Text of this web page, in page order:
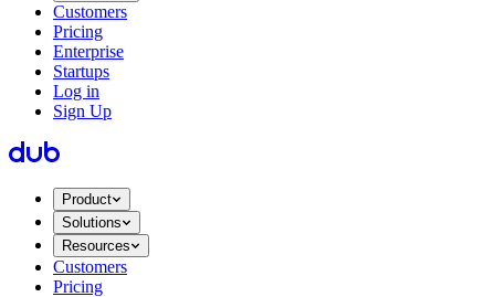
Customers
Pricing
Enterprise
Startups
Log in
Sign Up
Product
Solutions
Resources
Customers
Pricing